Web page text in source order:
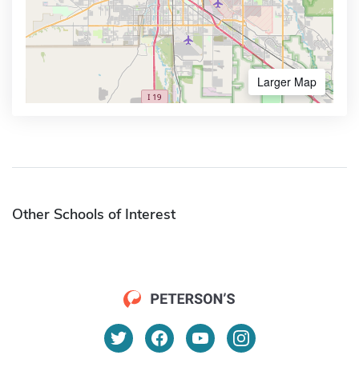
Larger Map
Other Schools of Interest